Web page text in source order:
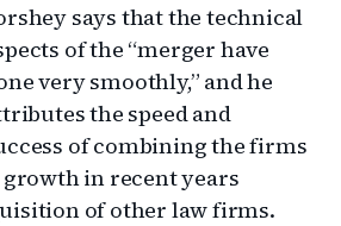
says that the technical
of the “merger have
very smoothly,” and he
the speed and
of combining the firms
growth in recent years
of other law firms.